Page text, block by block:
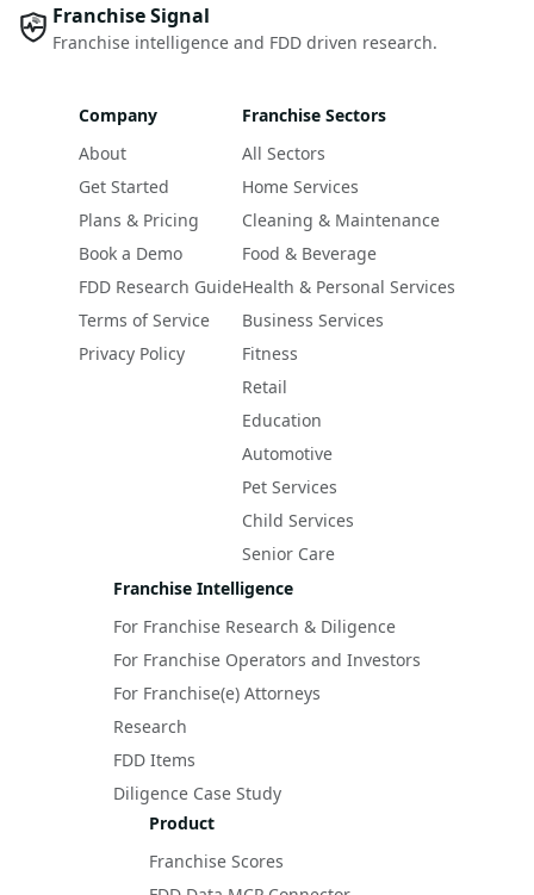
Franchise Signal
Franchise intelligence and FDD driven research.
Company
About
Get Started
Plans & Pricing
Book a Demo
FDD Research Guide
Terms of Service
Privacy Policy
Franchise Sectors
All Sectors
Home Services
Cleaning & Maintenance
Food & Beverage
Health & Personal Services
Business Services
Fitness
Retail
Education
Automotive
Pet Services
Child Services
Senior Care
Franchise Intelligence
For Franchise Research & Diligence
For Franchise Operators and Investors
For Franchise(e) Attorneys
Research
FDD Items
Diligence Case Study
Product
Franchise Scores